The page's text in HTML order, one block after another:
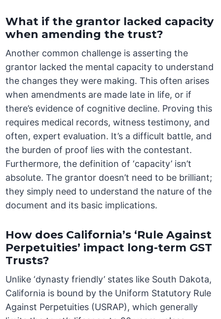
What if the grantor lacked capacity
when amending the trust?
Another common challenge is asserting the
grantor lacked the mental capacity to understand
the changes they were making. This often arises
when amendments are made late in life, or if
there’s evidence of cognitive decline. Proving this
requires medical records, witness testimony, and
often, expert evaluation. It’s a difficult battle, and
the burden of proof lies with the contestant.
Furthermore, the definition of ‘capacity’ isn’t
absolute. The grantor doesn’t need to be brilliant;
they simply need to understand the nature of the
document and its basic implications.
How does California’s ‘Rule Against
Perpetuities’ impact long-term GST
Trusts?
Unlike ‘dynasty friendly’ states like South Dakota,
California is bound by the Uniform Statutory Rule
Against Perpetuities (USRAP), which generally